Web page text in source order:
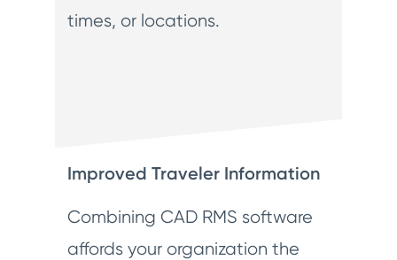
times, or locations.
Improved Traveler Information
Combining CAD RMS software
affords your organization the